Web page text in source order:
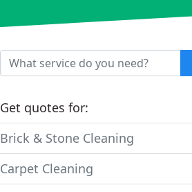
Get quotes for:
Brick & Stone Cleaning
Carpet Cleaning